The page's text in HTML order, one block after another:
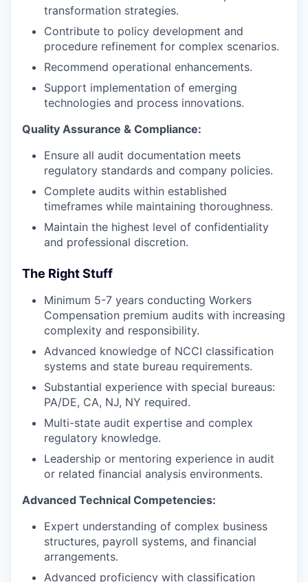
transformation strategies.
Contribute to policy development and
procedure refinement for complex scenarios.
Recommend operational enhancements.
Support implementation of emerging
technologies and process innovations.
Quality Assurance & Compliance:
Ensure all audit documentation meets
regulatory standards and company policies.
Complete audits within established
timeframes while maintaining thoroughness.
Maintain the highest level of confidentiality
and professional discretion.
The Right Stuff
Minimum 5-7 years conducting Workers
Compensation premium audits with increasing
complexity and responsibility.
Advanced knowledge of NCCI classification
systems and state bureau requirements.
Substantial experience with special bureaus:
PA/DE, CA, NJ, NY required.
Multi-state audit expertise and complex
regulatory knowledge.
Leadership or mentoring experience in audit
or related financial analysis environments.
Advanced Technical Competencies:
Expert understanding of complex business
structures, payroll systems, and financial
arrangements.
Advanced proficiency with classification